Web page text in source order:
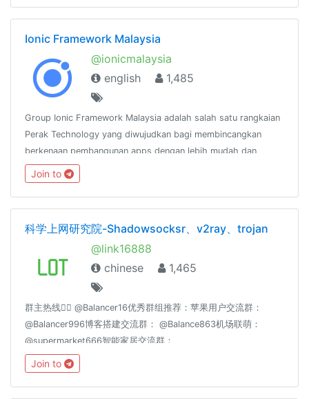
Ionic Framework Malaysia
@ionicmalaysia
english
1,485
Group Ionic Framework Malaysia adalah salah satu rangkaian
Perak Technology yang diwujudkan bagi membincangkan
berkenaan pembangunan apps dengan lebih mudah dan
pantas menggunakan Ionic
Framework.http://www.facebook.com/groups/ionicmalaysia
Join to
科学上网研究院-Shadowsocksr、v2ray、trojan
@link16888
chinese
1,465
群主热线👉🏻 @Balancer16优秀群组推荐：苹果用户交流群：
@Balancer996博客搭建交流群： @Balance863机场联萌：
@supermarket666智能家居交流群：
@homeassiant666MacOS/Hackintosh： @justice996分享沉
淀： @theguideoftelegram
Join to